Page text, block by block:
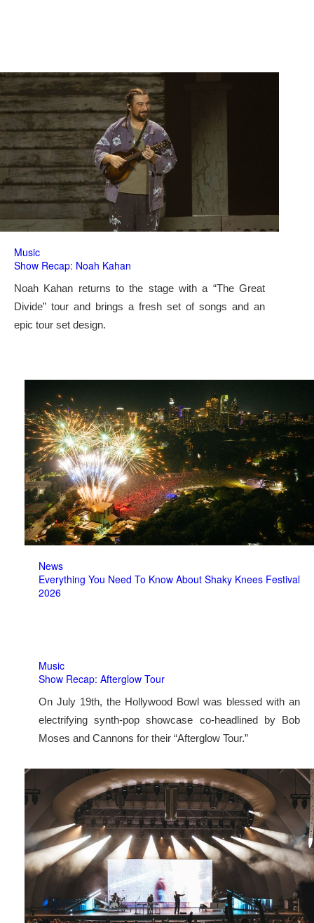
Music
Show Recap: Noah Kahan
Noah Kahan returns to the stage with a “The Great
Divide” tour and brings a fresh set of songs and an
epic tour set design.
News
Everything You Need To Know About Shaky Knees Festival
2026
Music
Show Recap: Afterglow Tour
On July 19th, the Hollywood Bowl was blessed with an
electrifying synth-pop showcase co-headlined by Bob
Moses and Cannons for their “Afterglow Tour.”